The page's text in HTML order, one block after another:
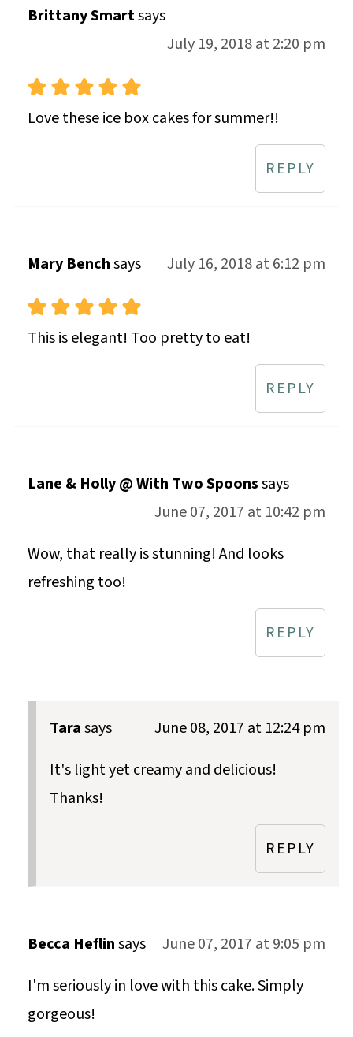
Brittany Smartsays
July 19, 2018 at 2:20 pm
Love these ice box cakes for summer!!
REPLY
Mary Benchsays July 16, 2018 at 6:12 pm
This is elegant! Too pretty to eat!
REPLY
Lane & Holly @ With Two Spoonssays
June 07, 2017 at 10:42 pm
Wow, that really is stunning! And looks
refreshing too!
REPLY
Tarasays
June 08, 2017 at 12:24 pm
It's light yet creamy and delicious!
Thanks!
REPLY
Becca Heflinsays
June 07, 2017 at 9:05 pm
I'm seriously in love with this cake. Simply
gorgeous!